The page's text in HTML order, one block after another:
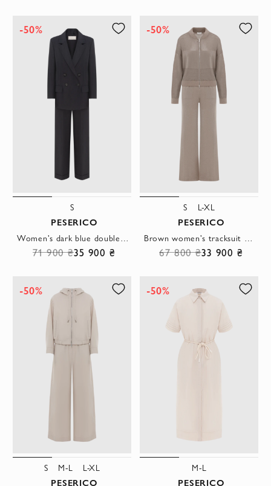
-50%
S
PESERICO
71 900 ₴35 900 ₴
-50%
S L-XL
PESERICO
67 800 ₴33 900 ₴
-50%
S M-L L-XL
PESERICO
-50%
M-L
PESERICO